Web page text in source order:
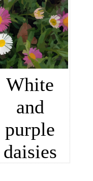
White
and
purple
daisies